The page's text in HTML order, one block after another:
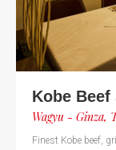
Kobe
Wagyu - Ginza,
Finest Kobe beef,